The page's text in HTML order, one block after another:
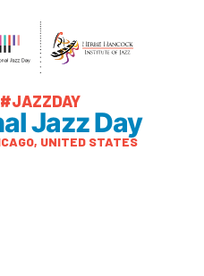
#JAZZDAY
Jazz Day
UNITED STATES